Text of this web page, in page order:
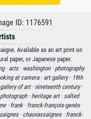
ID: 1176591
Available as an art print on
paper, or Japanese paper.
· arts · washington · photography
at camera · art gallery · 19th
of art · nineteenth century ·
photograph · heritage art · salted
· frank · franck-françois-genès
· chauvassaignes · franck-